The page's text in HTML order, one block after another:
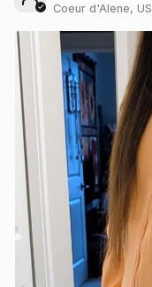
Coeur d'Alene, US